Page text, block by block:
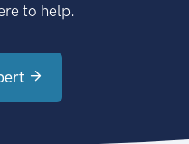
to help.